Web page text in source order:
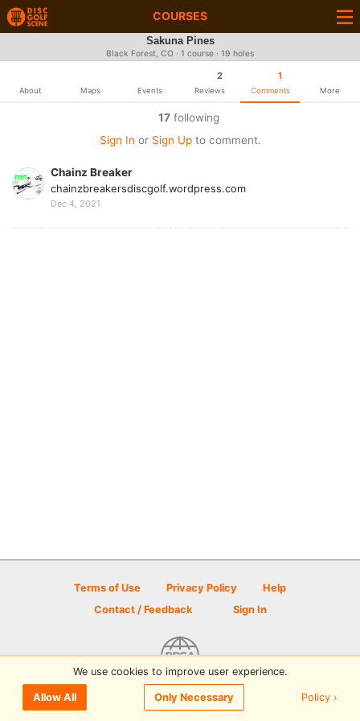
COURSES
Sakuna Pines
Black Forest, CO · 1 course · 19 holes
About Maps Events
2
Reviews
1
Comments More
17following
Sign In or Sign Upto comment.
Chainz Breaker
chainzbreakersdiscgolf.wordpress.com
Dec 4, 2021
or Sign Upto comment
Terms of Use Privacy Policy
Help
Contact / Feedback
Sign In
© 2026 Disc Golf Scene powered by PDGA
We use cookies to improve user experience.
Allow All Only Necessary Policy ›